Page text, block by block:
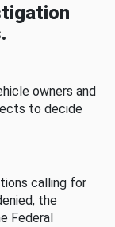
owners and
to decide
calling for
the
Federal